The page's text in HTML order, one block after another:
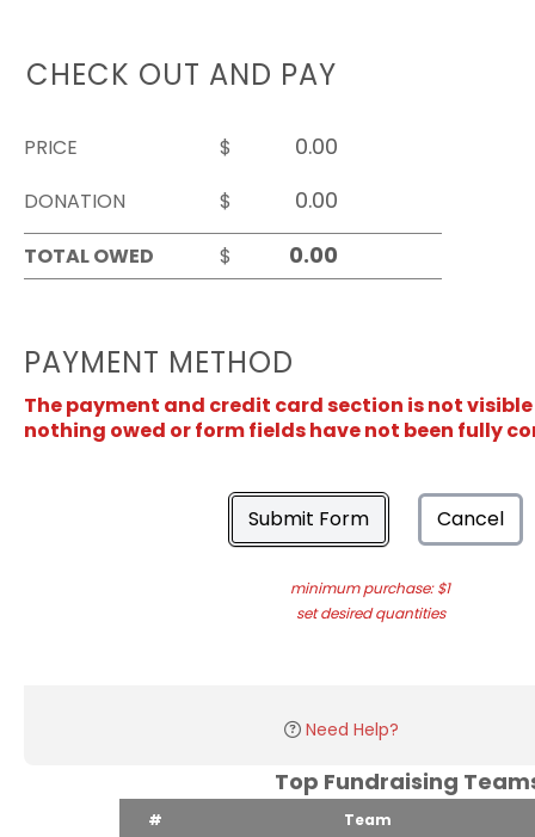
CHECK OUT AND PAY
PRICE
$
DONATION
$
TOTAL OWED
$
PAYMENT METHOD
The payment and credit card section is not
nothing owed or form fields have not been fully
Submit Form Cancel
minimum purchase: $1
set desired quantities
Need Help?
Top Fundraising
# Team